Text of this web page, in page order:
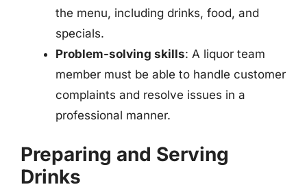
the menu, including drinks, food, and
specials.
Problem-solving skills: A liquor team
member must be able to handle customer
complaints and resolve issues in a
professional manner.
Preparing and Serving
Drinks